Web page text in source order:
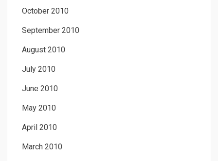
October 2010
September 2010
August 2010
July 2010
June 2010
May 2010
April 2010
March 2010